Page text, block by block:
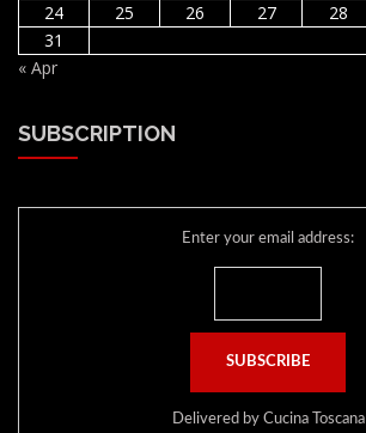
24
25 26 27 28
31
« Apr
SUBSCRIPTION
Enter your email address:
Delivered by Cucina Toscana